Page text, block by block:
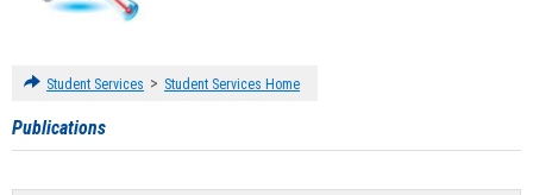
Student Services > Student Services Home
Publications